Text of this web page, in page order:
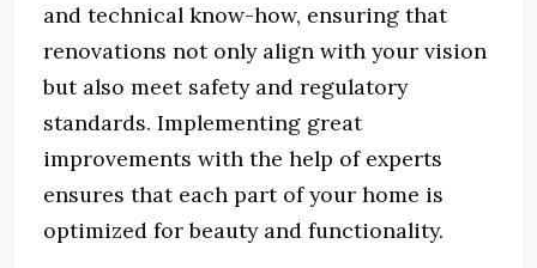
and technical know-how, ensuring that
renovations not only align with your vision
but also meet safety and regulatory
standards. Implementing great
improvements with the help of experts
ensures that each part of your home is
optimized for beauty and functionality.